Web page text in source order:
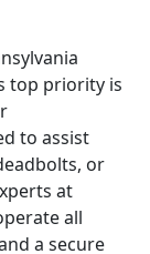
top priority is
to assist
or
at
all
a secure